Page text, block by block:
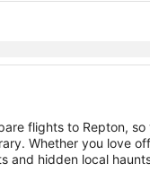
flights to Repton,
Whether you love
and hidden local